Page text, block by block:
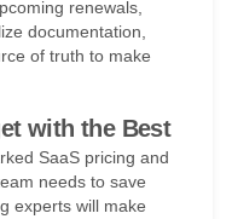
renewals,
documentation,
of truth to make
with the Best
SaaS pricing and
needs to save
experts will make